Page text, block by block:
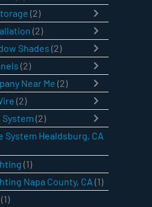
(2)
(2)
Shades (2)
(2)
Near Me (2)
(2)
(2)
System Healdsburg, CA
(1)
Napa County, CA (1)
(1)